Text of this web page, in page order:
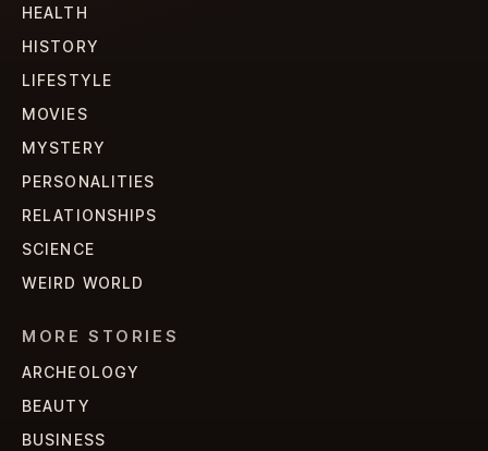
HEALTH
HISTORY
LIFESTYLE
MOVIES
MYSTERY
PERSONALITIES
RELATIONSHIPS
SCIENCE
WEIRD WORLD
MORE STORIES
ARCHEOLOGY
BEAUTY
BUSINESS